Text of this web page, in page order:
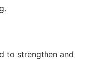
to strengthen and